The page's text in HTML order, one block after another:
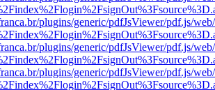
plugins/generic/pdfJsViewer/pdf.js/
plugins/generic/pdfJsViewer/pdf.js/
plugins/generic/pdfJsViewer/pdf.js/